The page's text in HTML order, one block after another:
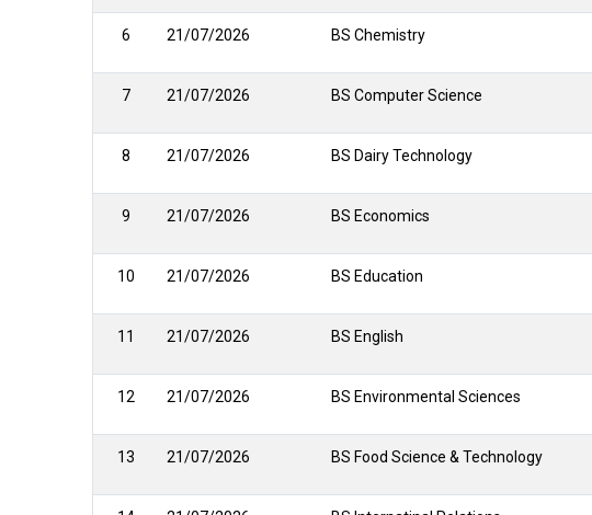
6 21/07/2026 BS Chemistry
7 21/07/2026 BS Computer Science
8 21/07/2026 BS Dairy Technology
9 21/07/2026 BS Economics
10 21/07/2026 BS Education
11 21/07/2026 BS English
12 21/07/2026 BS Environmental Sciences
13 21/07/2026 BS Food Science & Technology